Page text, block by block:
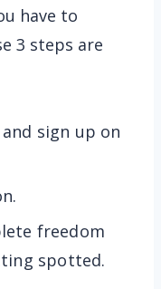
have to
3 steps are
sign up on
freedom
spotted.